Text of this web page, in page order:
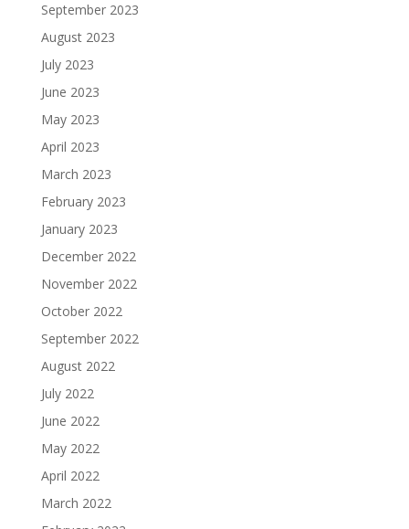
September 2023
August 2023
July 2023
June 2023
May 2023
April 2023
March 2023
February 2023
January 2023
December 2022
November 2022
October 2022
September 2022
August 2022
July 2022
June 2022
May 2022
April 2022
March 2022